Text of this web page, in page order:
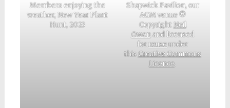
Members enjoying the
weather, New Year Plant
Hunt, 2023
Shapwick Pavilion, our
AGM venue ©
CopyrightNeil
Owenand licensed
forreuseunder
thisCreative Commons
Licence.